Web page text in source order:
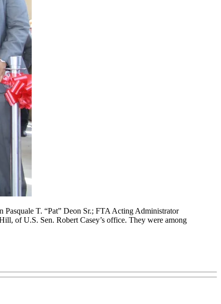
T. “Pat” Deon Sr.; FTA Acting Administrator
of U.S. Sen. Robert Casey’s office. They were among